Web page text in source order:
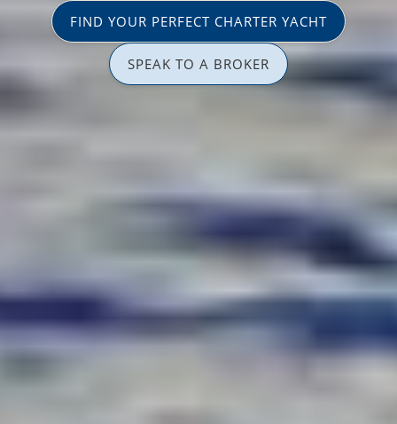
FIND YOUR PERFECT CHARTER YACHT
SPEAK TO A BROKER